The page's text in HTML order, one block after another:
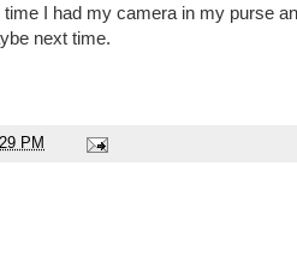
I had my camera in my purse
next time.
PM